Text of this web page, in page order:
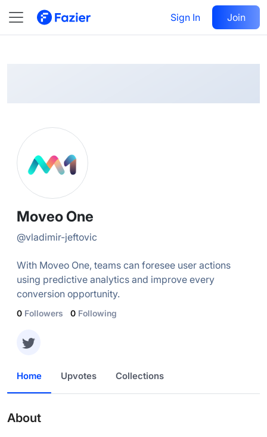
Sign In Join
@ vladimir-jeftovic
Follow
Moveo One
@vladimir-jeftovic
With Moveo One, teams can foresee user actions
using predictive analytics and improve every
conversion opportunity.
0 Followers 0 Following
Home Upvotes Collections
About